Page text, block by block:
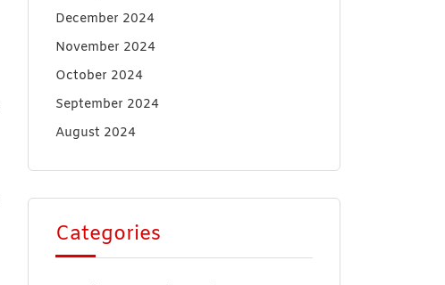
December 2024
November 2024
October 2024
September 2024
August 2024
Categories